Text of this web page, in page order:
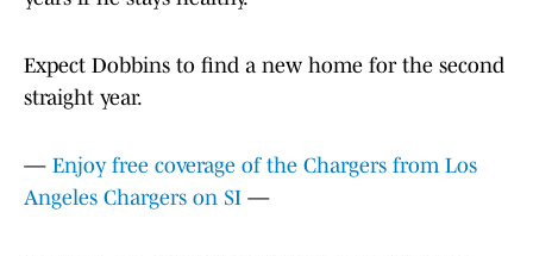
Expect Dobbins to find a new home for the second
straight year.
— Enjoy free coverage of the Chargers from Los
Angeles Chargers on SI —